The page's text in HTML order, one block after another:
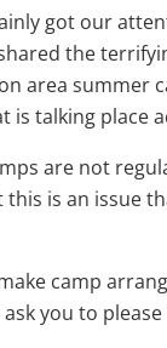
got our
the
area summer
is talking place
are not
is an issue
camp
you to